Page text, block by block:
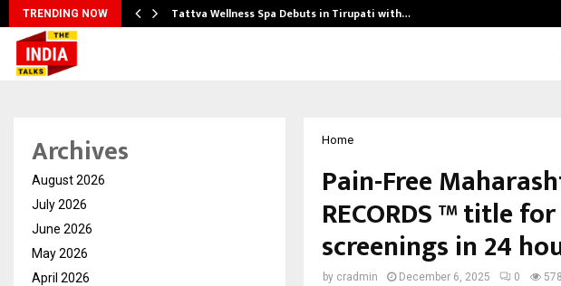
TRENDING NOW Tattva Wellness Spa Debuts in Tirupati with…
Home
Pain-Free
RECORDS ™ title
screenings in 24
by cradmin December 6, 2025 0
Archives
August 2026
July 2026
June 2026
May 2026
April 2026